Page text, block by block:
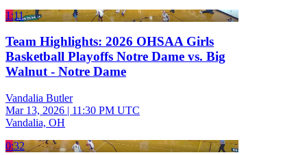
1:11
Team Highlights: 2026 OHSAA Girls
Basketball Playoffs Notre Dame vs. Big
Walnut - Notre Dame
Vandalia Butler
Mar 13, 2026 | 11:30 PM UTC
Vandalia, OH
0:32